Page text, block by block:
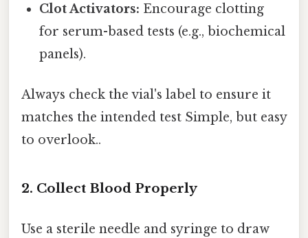
Clot Activators: Encourage clotting
for serum-based tests (e.g., biochemical
panels).
Always check the vial's label to ensure it
matches the intended test Simple, but easy
to overlook..
2. Collect Blood Properly
Use a sterile needle and syringe to draw